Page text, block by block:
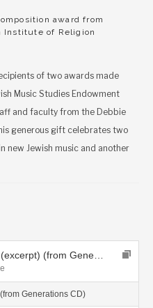
award from
Institute of Religion
of two awards made
Music Studies Endowment
and faculty from the Debbie
generous gift celebrates two
new Jewish music and another
Generations CD)